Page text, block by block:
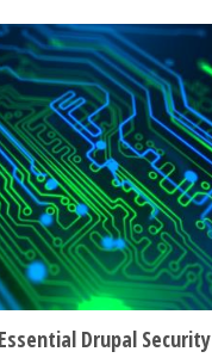
Drupal Security